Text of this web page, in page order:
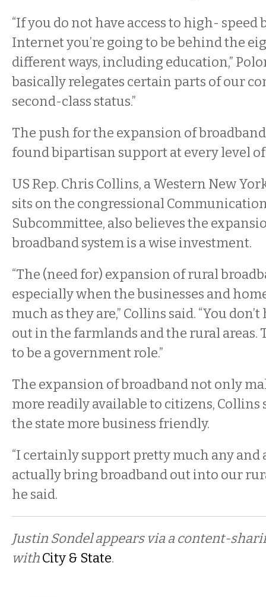
“If you do not have access to high- speed
Internet you’re going to be behind the
different ways, including education,”
basically relegates certain parts of our
second-class status.”
The push for the expansion of
found bipartisan support at every level
US Rep. Chris Collins, a Western New
sits on the congressional
Subcommittee, also believes the
broadband system is a wise investment.
“The (need for) expansion of rural
especially when the businesses and
much as they are,” Collins said. “You
out in the farmlands and the rural areas.
to be a government role.”
The expansion of broadband not only
more readily available to citizens, Collins
the state more business friendly.
“I certainly support pretty much any and
actually bring broadband out into our
he said.
Justin Sondel appears via a content-
withCity & State.